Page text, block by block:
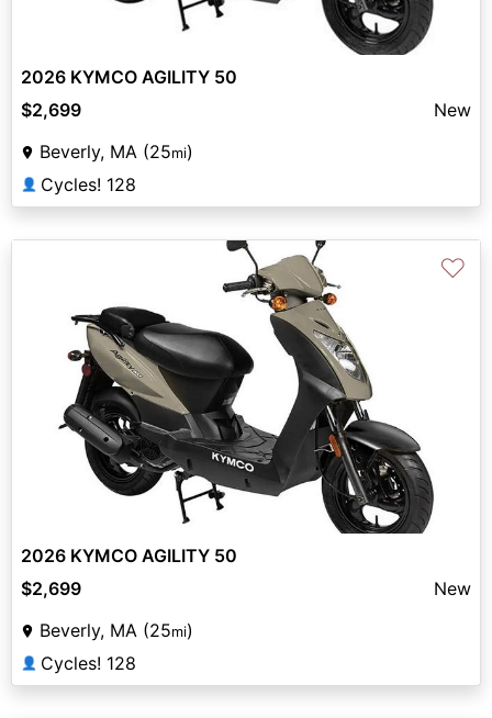
2026 KYMCO AGILITY 50
$2,699
New
Beverly, MA (25mi)
👤 Cycles! 128
♡
2026 KYMCO AGILITY 50
$2,699
New
Beverly, MA (25mi)
👤 Cycles! 128